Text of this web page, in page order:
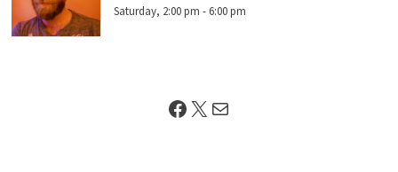
Saturday, 2:00 pm - 6:00 pm
Facebook
X Mail